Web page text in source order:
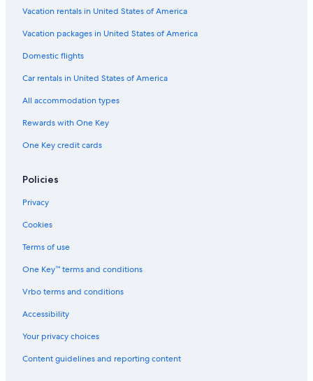
Vacation rentals in United States of America
Vacation packages in United States of America
Domestic flights
Car rentals in United States of America
All accommodation types
Rewards with One Key
One Key credit cards
Policies
Privacy
Cookies
Terms of use
One Key™ terms and conditions
Vrbo terms and conditions
Accessibility
Your privacy choices
Content guidelines and reporting content